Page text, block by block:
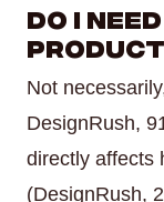
Do I
Not
DesignRush,
directly affects
(DesignRush,